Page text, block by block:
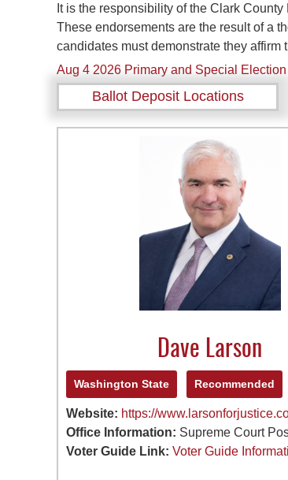
It is the responsibility of the Clark
These endorsements are the result of a
candidates must demonstrate they
Aug 4 2026 Primary and Special
Ballot Deposit Locations
Dave Larson
Washington State Recommended
Website: https://
Office Information: Supreme Court
Voter Guide Link: Voter Guide